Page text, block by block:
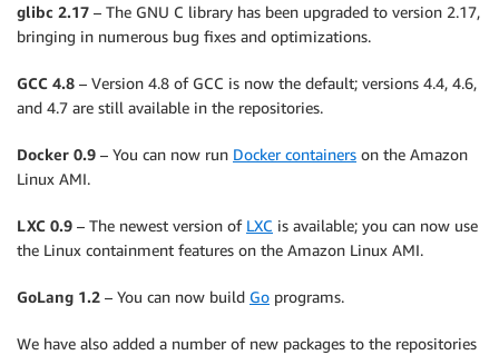
glibc 2.17 – The GNU C library has been upgraded to version 2.17,
bringing in numerous bug fixes and optimizations.
GCC 4.8 – Version 4.8 of GCC is now the default; versions 4.4, 4.6,
and 4.7 are still available in the repositories.
Docker 0.9 – You can now run Docker containers on the Amazon
Linux AMI.
LXC 0.9 – The newest version of LXC is available; you can now use
the Linux containment features on the Amazon Linux AMI.
GoLang 1.2 – You can now build Go programs.
We have also added a number of new packages to the repositories